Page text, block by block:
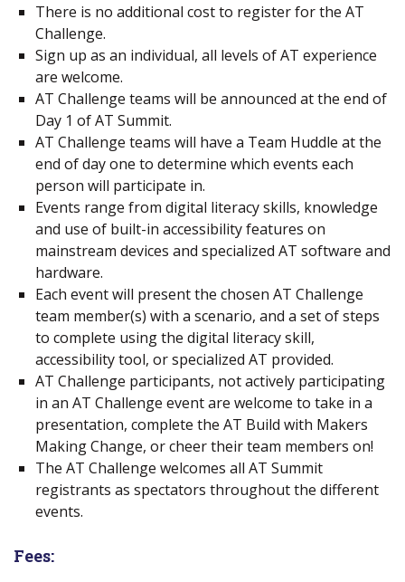
There is no additional cost to register for the AT
Challenge.
Sign up as an individual, all levels of AT experience
are welcome.
AT Challenge teams will be announced at the end of
Day 1 of AT Summit.
AT Challenge teams will have a Team Huddle at the
end of day one to determine which events each
person will participate in.
Events range from digital literacy skills, knowledge
and use of built-in accessibility features on
mainstream devices and specialized AT software and
hardware.
Each event will present the chosen AT Challenge
team member(s) with a scenario, and a set of steps
to complete using the digital literacy skill,
accessibility tool, or specialized AT provided.
AT Challenge participants, not actively participating
in an AT Challenge event are welcome to take in a
presentation, complete the AT Build with Makers
Making Change, or cheer their team members on!
The AT Challenge welcomes all AT Summit
registrants as spectators throughout the different
events.
Fees: